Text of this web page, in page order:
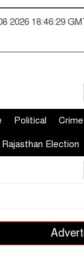
2026 18:46:30
Political
Rajasthan Election